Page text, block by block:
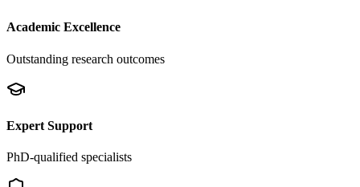
Academic Excellence
Outstanding research outcomes
Expert Support
PhD-qualified specialists